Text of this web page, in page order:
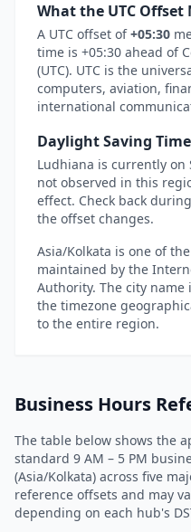
What the UTC Offset
A UTC offset of+05:30
time is +05:30 ahead of
(UTC). UTC is the
computers, aviation,
international
Daylight Saving Time
Ludhiana is currently on
not observed in this
effect. Check back
the offset changes.
Asia/Kolkata is one of
maintained by the
Authority. The city
the timezone
to the entire region.
Business Hours
The table below shows the
standard 9 AM – 5 PM
(Asia/Kolkata) across five
reference offsets and may
depending on each hub's